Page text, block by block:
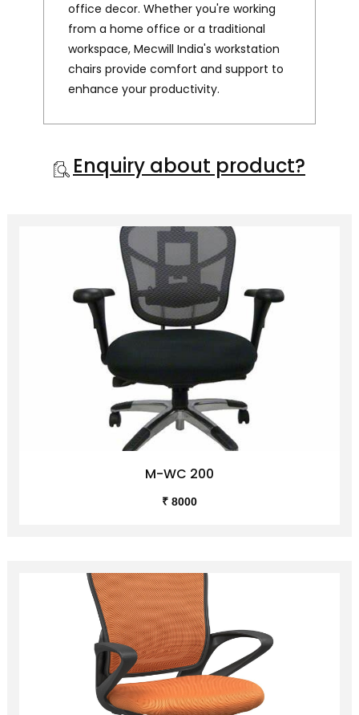
office decor. Whether you're working
from a home office or a traditional
workspace, Mecwill India's workstation
chairs provide comfort and support to
enhance your productivity.
Enquiry about product?
M-WC 200
₹ 8000